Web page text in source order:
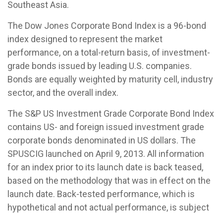
Southeast Asia.
The Dow Jones Corporate Bond Index is a 96-bond
index designed to represent the market
performance, on a total-return basis, of investment-
grade bonds issued by leading U.S. companies.
Bonds are equally weighted by maturity cell, industry
sector, and the overall index.
The S&P US Investment Grade Corporate Bond Index
contains US- and foreign issued investment grade
corporate bonds denominated in US dollars. The
SPUSCIG launched on April 9, 2013. All information
for an index prior to its launch date is back teased,
based on the methodology that was in effect on the
launch date. Back-tested performance, which is
hypothetical and not actual performance, is subject